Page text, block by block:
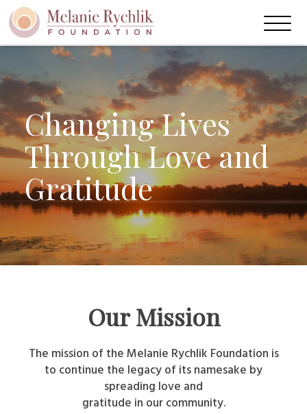
Changing Lives
Through Love and
Gratitude
Our Mission
The mission of the Melanie Rychlik Foundation is
to continue the legacy of its namesake by
spreading love and
gratitude in our community.